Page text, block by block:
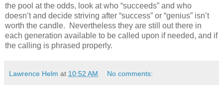
the pool at the odds, look at who “succeeds” and who
doesn’t and decide striving after “success” or “genius” isn’t
worth the candle. Nevertheless they are still out there in
each generation available to be called upon if needed, and if
the calling is phrased properly.
Lawrence Helm at 10:52 AM No comments: